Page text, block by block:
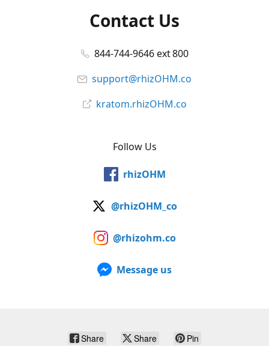
Contact Us
844-744-9646 ext 800
support@rhizOHM.co
kratom.rhizOHM.co
Follow Us
rhizOHM
@rhizOHM_co
@rhizohm.co
Message us
Share Share Pin